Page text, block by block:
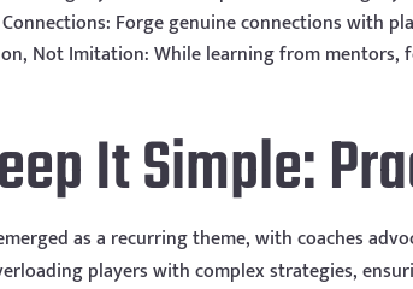
Forge genuine connections with
Not Imitation: While learning from
It Simple:
as a recurring theme, with coaches
players with complex strategies,